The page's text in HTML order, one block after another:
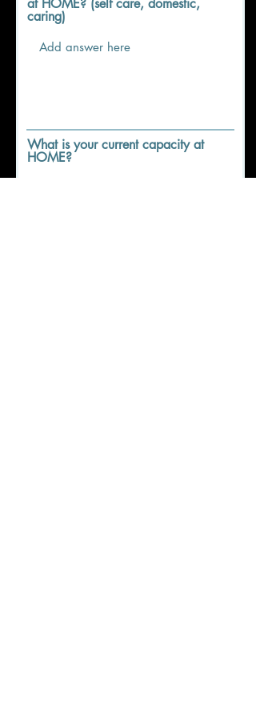
at HOME? (self care, domestic,
caring)
What is your current capacity at
HOME?